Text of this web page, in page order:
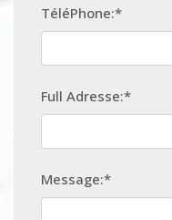
TéléPhone:*
Full Adresse:*
Message:*